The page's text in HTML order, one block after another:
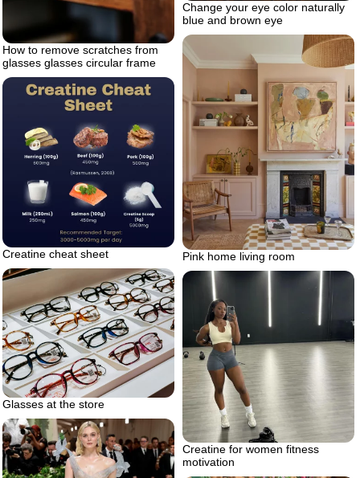
How to remove scratches from
glasses glasses circular frame
Change your eye color naturally
blue and brown eye
Pink home living room
Creatine cheat sheet
Glasses at the store
Creatine for women fitness
motivation